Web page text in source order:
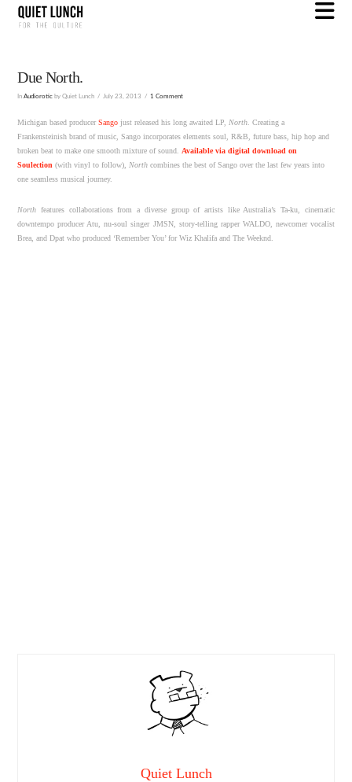
Due North.
InAudiorotic by Quiet Lunch July 23, 2013 1 Comment
Michigan based producerSango just released his long awaited LP, North . Creating a
Frankensteinish brand of music, Sango incorporates elements soul, R&B, future bass, hip hop and
broken beat to make one smooth mixture of sound. Available via digital download on
Soulection (with vinyl to follow), North combines the best of Sango over the last few years into
one seamless musical journey.
North features collaborations from a diverse group of artists like Australia’s Ta-ku, cinematic
downtempo producer Atu, nu-soul singer JMSN, story-telling rapper WALDO, newcomer vocalist
Brea, and Dpat who produced ‘Remember You’ for Wiz Khalifa and The Weeknd.
Quiet Lunch